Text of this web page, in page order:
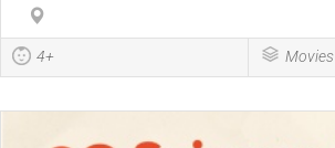
4+ Movies